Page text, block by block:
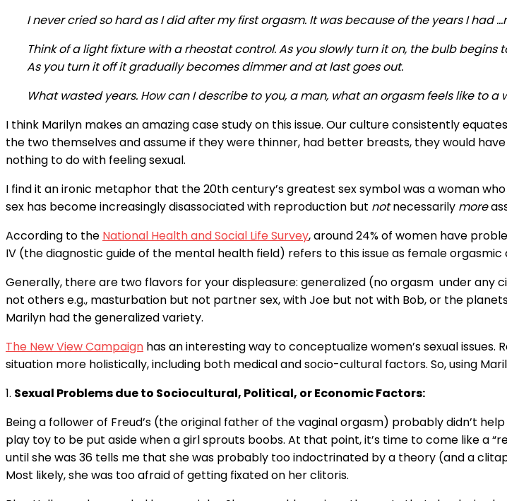
I never cried so hard as I did after my first orgasm. It was because of the years I had
Think of a light fixture with a rheostat control. As you slowly turn it on, the bulb
As you turn it off it gradually becomes dimmer and at last goes out.
What wasted years. How can I describe to you, a man, what an orgasm feels like to a
I think Marilyn makes an amazing case study on this issue. Our culture consistently
the two themselves and assume if they were thinner, had better breasts, they would
nothing to do with feeling sexual.
I find it an ironic metaphor that the 20th century’s greatest sex symbol was a woman
sex has become increasingly disassociated with reproduction but notnecessarily more
According to the National Health and Social Life Survey, around 24% of women have
IV (the diagnostic guide of the mental health field) refers to this issue as female orgasmic
Generally, there are two flavors for your displeasure: generalized (no orgasm under
not others e.g., masturbation but not partner sex, with Joe but not with Bob, or the
Marilyn had the generalized variety.
The New View Campaign has an interesting way to conceptualize women’s sexual
situation more holistically, including both medical and socio-cultural factors. So, using
1. Sexual Problems due to Sociocultural, Political, or Economic Factors:
Being a follower of Freud’s (the original father of the vaginal orgasm) probably didn’t
play toy to be put aside when a girl sprouts boobs. At that point, it’s time to come like a
until she was 36 tells me that she was probably too indoctrinated by a theory (and a
Most likely, she was too afraid of getting fixated on her clitoris.